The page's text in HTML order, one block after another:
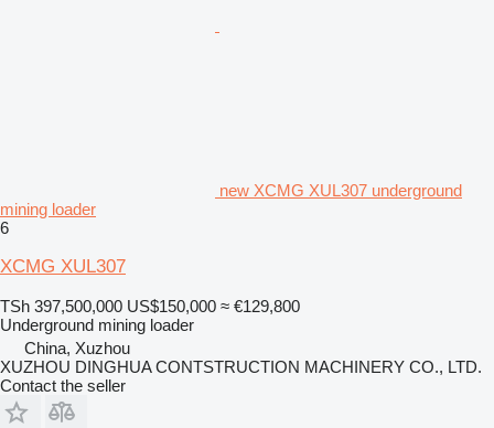
new XCMG XUL307 underground
mining loader
6
XCMG XUL307
TSh 397,500,000 US$150,000 ≈ €129,800
Underground mining loader
China, Xuzhou
XUZHOU DINGHUA CONTSTRUCTION MACHINERY CO., LTD.
Contact the seller